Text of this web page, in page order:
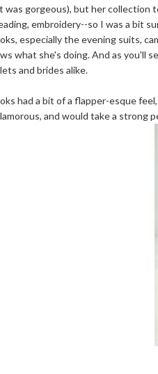
was gorgeous), but her collection
embroidery--so I was a bit
especially the evening suits,
what she's doing. And as you'll
and brides alike.
had a bit of a flapper-esque
and would take a strong